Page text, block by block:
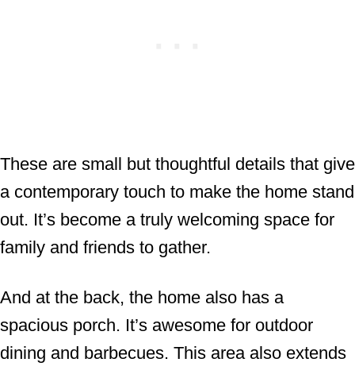
These are small but thoughtful details that give
a contemporary touch to make the home stand
out. It’s become a truly welcoming space for
family and friends to gather.
And at the back, the home also has a
spacious porch. It’s awesome for outdoor
dining and barbecues. This area also extends